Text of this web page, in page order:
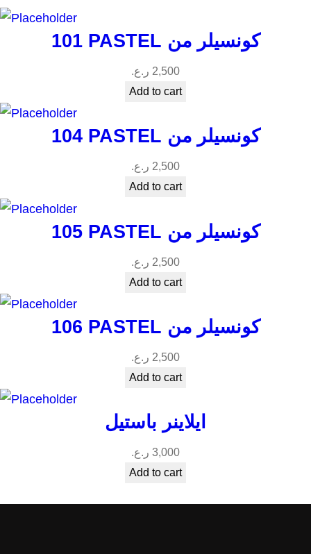
101 PASTEL كونسيلر من
2,500 ر.ع.
Add to cart
104 PASTEL كونسيلر من
2,500 ر.ع.
Add to cart
105 PASTEL كونسيلر من
2,500 ر.ع.
Add to cart
106 PASTEL كونسيلر من
2,500 ر.ع.
Add to cart
ايلاينر باستيل
3,000 ر.ع.
Add to cart